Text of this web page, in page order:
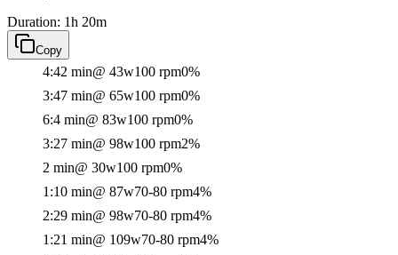
Duration: 1h 20m
Copy
4:42 min@ 43w100 rpm0%
3:47 min@ 65w100 rpm0%
6:4 min@ 83w100 rpm0%
3:27 min@ 98w100 rpm2%
2 min@ 30w100 rpm0%
1:10 min@ 87w70-80 rpm4%
2:29 min@ 98w70-80 rpm4%
1:21 min@ 109w70-80 rpm4%